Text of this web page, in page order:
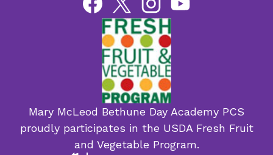
Media
Links
Mary McLeod Bethune Day Academy PCS
proudly participates in the USDA Fresh Fruit
and Vegetable Program.